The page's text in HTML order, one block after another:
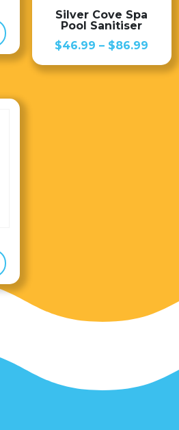
Silver Cove Spa
Pool Sanitiser
$46.99 – $86.99